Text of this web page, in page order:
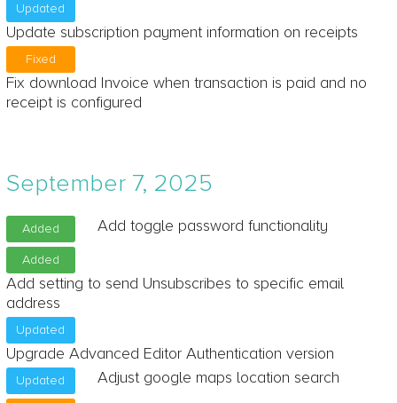
Updated
Update subscription payment information on receipts
Fixed
Fix download Invoice when transaction is paid and no
receipt is configured
September 7, 2025
Added Add toggle password functionality
Added
Add setting to send Unsubscribes to specific email
address
Updated
Upgrade Advanced Editor Authentication version
Updated Adjust google maps location search